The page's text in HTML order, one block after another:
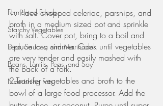
Fermented Foods
Starchy Vegetables
Dips, Sauces, and Marinades
Beans, Lentils, Peas, and Soy
Nourishing Fats
1. Place chopped celeriac, parsnips, and
broth in a medium sized pot and sprinkle
with salt. Cover pot, bring to a boil and
reduce to a simmer. Cook until vegetables
are very tender and easily mashed with
the back of a fork.
2.Transfer vegetables and broth to the
bowl of a large food processor. Add the